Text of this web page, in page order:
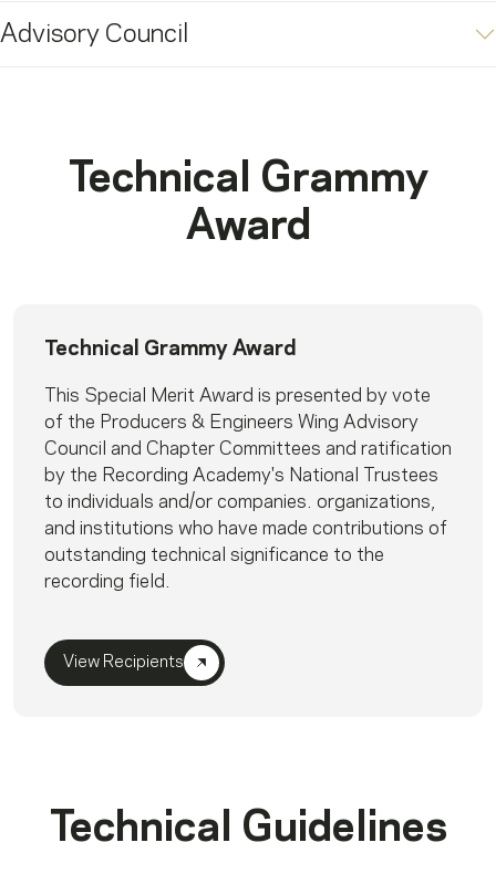
Advisory Council
Technical Grammy
Award
Technical Grammy Award
This Special Merit Award is presented by vote
of the Producers & Engineers Wing Advisory
Council and Chapter Committees and ratification
by the Recording Academy's National Trustees
to individuals and/or companies. organizations,
and institutions who have made contributions of
outstanding technical significance to the
recording field.
View Recipients
Technical Guidelines